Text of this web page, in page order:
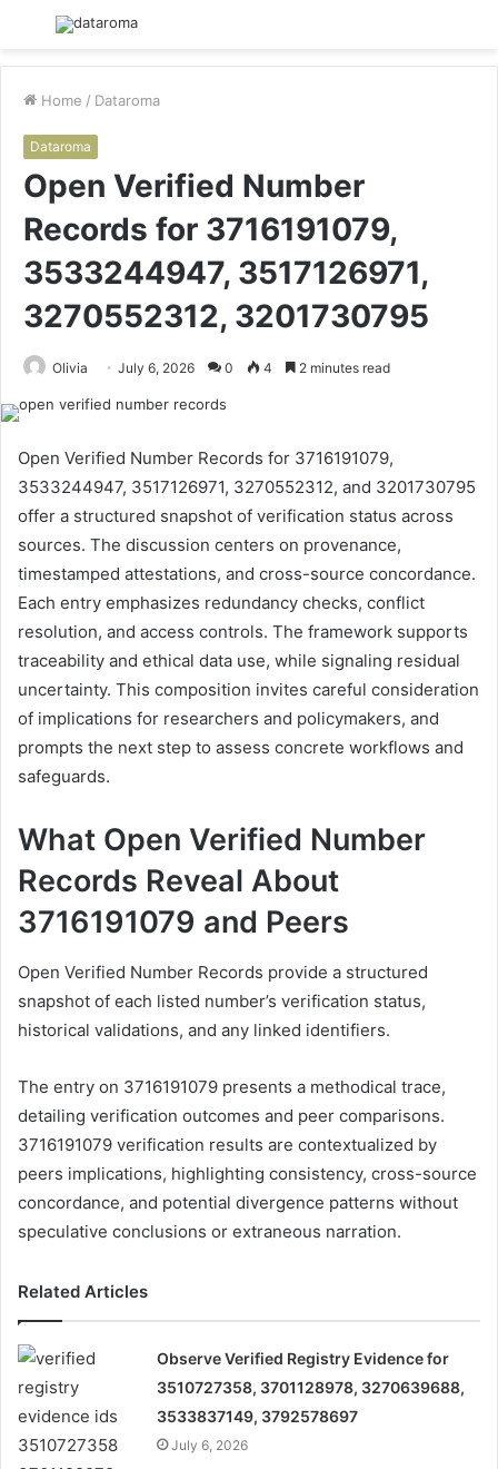
Menu
Home / Dataroma
Dataroma
Open Verified Number
Records for 3716191079,
3533244947, 3517126971,
3270552312, 3201730795
Olivia July 6, 2026 0 4 2 minutes read
Open Verified Number Records for 3716191079,
3533244947, 3517126971, 3270552312, and 3201730795
offer a structured snapshot of verification status across
sources. The discussion centers on provenance,
timestamped attestations, and cross-source concordance.
Each entry emphasizes redundancy checks, conflict
resolution, and access controls. The framework supports
traceability and ethical data use, while signaling residual
uncertainty. This composition invites careful consideration
of implications for researchers and policymakers, and
prompts the next step to assess concrete workflows and
safeguards.
What Open Verified Number
Records Reveal About
3716191079 and Peers
Open Verified Number Records provide a structured
snapshot of each listed number’s verification status,
historical validations, and any linked identifiers.
The entry on 3716191079 presents a methodical trace,
detailing verification outcomes and peer comparisons.
3716191079 verification results are contextualized by
peers implications, highlighting consistency, cross-source
concordance, and potential divergence patterns without
speculative conclusions or extraneous narration.
Related Articles
Observe Verified Registry Evidence for
3510727358, 3701128978, 3270639688,
3533837149, 3792578697
July 6, 2026